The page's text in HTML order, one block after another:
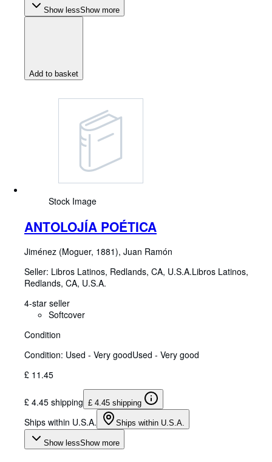
Show lessShow more
Add to basket
Stock Image
ANTOLOJÍA POÉTICA
Jiménez (Moguer, 1881), Juan Ramón
Seller: Libros Latinos, Redlands, CA, U.S.A.Libros Latinos,
Redlands, CA, U.S.A.
4-star seller
Softcover
Condition
Condition: Used - Very goodUsed - Very good
£ 11.45
£ 4.45 shipping £ 4.45 shipping
Ships within U.S.A. Ships within U.S.A.
Show lessShow more